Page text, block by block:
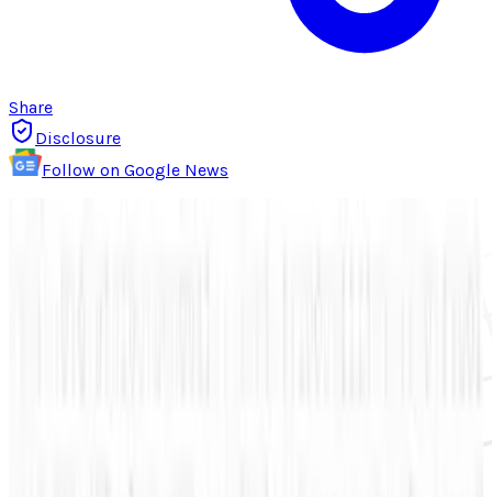
Share
Disclosure
Follow on Google News